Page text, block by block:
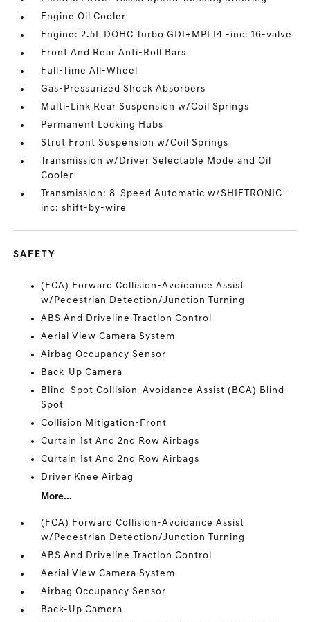
Engine Oil Cooler
Engine: 2.5L DOHC Turbo GDI+MPI I4 -inc: 16-valve
Front And Rear Anti-Roll Bars
Full-Time All-Wheel
Gas-Pressurized Shock Absorbers
Multi-Link Rear Suspension w/Coil Springs
Permanent Locking Hubs
Strut Front Suspension w/Coil Springs
Transmission w/Driver Selectable Mode and Oil
Cooler
Transmission: 8-Speed Automatic w/SHIFTRONIC -
inc: shift-by-wire
SAFETY
(FCA) Forward Collision-Avoidance Assist
w/Pedestrian Detection/Junction Turning
ABS And Driveline Traction Control
Aerial View Camera System
Airbag Occupancy Sensor
Back-Up Camera
Blind-Spot Collision-Avoidance Assist (BCA) Blind
Spot
Collision Mitigation-Front
Curtain 1st And 2nd Row Airbags
Curtain 1st And 2nd Row Airbags
Driver Knee Airbag
More...
(FCA) Forward Collision-Avoidance Assist
w/Pedestrian Detection/Junction Turning
ABS And Driveline Traction Control
Aerial View Camera System
Airbag Occupancy Sensor
Back-Up Camera